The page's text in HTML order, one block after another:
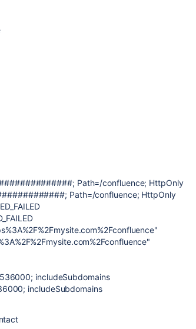
Path=/confluence; HttpOnly
Path=/confluence; HttpOnly
includeSubdomains
includeSubdomains